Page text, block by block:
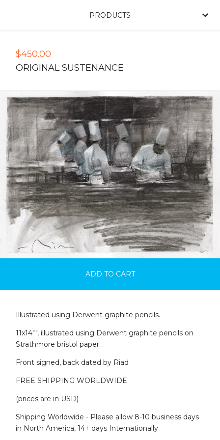
PRODUCTS
$450.00
ORIGINAL SUSTENANCE
ADD TO CART
Illustrated using Derwent graphite pencils.
11x14"", illustrated using Derwent graphite pencils on
Strathmore bristol paper.
Front signed, back dated by Riad
FREE SHIPPING WORLDWIDE
(prices are in USD)
Shipping Worldwide - Please allow 8-10 business days
in North America, 14+ days Internationally